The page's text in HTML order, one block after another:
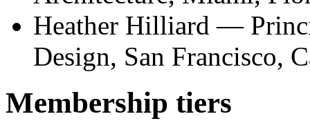
Heather Hilliard —
Design, San Francisco,
Membership tiers